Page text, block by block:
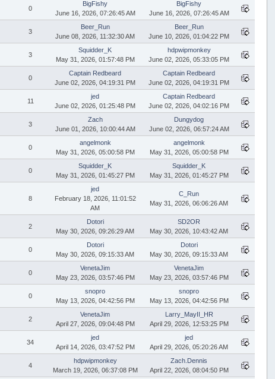
0
BigFishy
June 16, 2026, 07:26:45 AM
BigFishy
June 16, 2026, 07:26:45 AM
3
Beer_Run
June 08, 2026, 11:32:30 AM
Beer_Run
June 10, 2026, 01:04:22 PM
3
Squidder_K
May 31, 2026, 01:57:48 PM
hdpwipmonkey
June 02, 2026, 05:33:05 PM
0
Captain Redbeard
June 02, 2026, 04:19:31 PM
Captain Redbeard
June 02, 2026, 04:19:31 PM
11
jed
June 02, 2026, 01:25:48 PM
Captain Redbeard
June 02, 2026, 04:02:16 PM
3
Zach
June 01, 2026, 10:00:44 AM
Dungydog
June 02, 2026, 06:57:24 AM
0
angelmonk
May 31, 2026, 05:00:58 PM
angelmonk
May 31, 2026, 05:00:58 PM
0
Squidder_K
May 31, 2026, 01:45:27 PM
Squidder_K
May 31, 2026, 01:45:27 PM
8
jed
February 18, 2026, 11:01:52
AM
C_Run
May 31, 2026, 06:06:26 AM
2
Dotori
May 30, 2026, 09:26:29 AM
SD2OR
May 30, 2026, 10:43:42 AM
0
Dotori
May 30, 2026, 09:15:33 AM
Dotori
May 30, 2026, 09:15:33 AM
0
VenetaJim
May 23, 2026, 03:57:46 PM
VenetaJim
May 23, 2026, 03:57:46 PM
0
snopro
May 13, 2026, 04:42:56 PM
snopro
May 13, 2026, 04:42:56 PM
2
VenetaJim
April 27, 2026, 09:04:48 PM
Larry_MayII_HR
April 29, 2026, 12:53:25 PM
34
jed
April 14, 2026, 03:47:52 PM
jed
April 29, 2026, 05:20:26 AM
4
hdpwipmonkey
March 19, 2026, 06:37:08 PM
Zach.Dennis
April 22, 2026, 08:04:50 PM